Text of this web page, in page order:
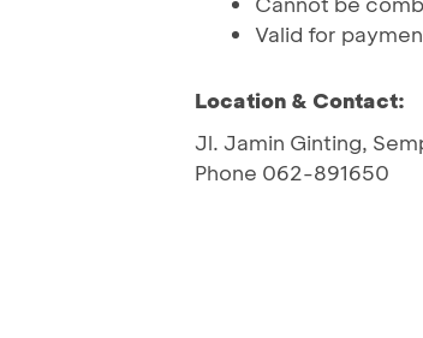
Valid for
Location & Contact:
Jl. Jamin Ginting,
Phone 062-891650